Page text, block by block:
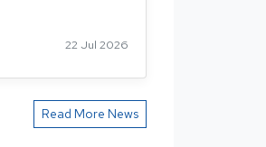
22 Jul 2026
Read More News